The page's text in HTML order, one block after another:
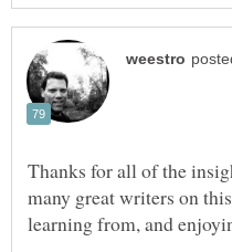
Thanks for all of the
many great writers on